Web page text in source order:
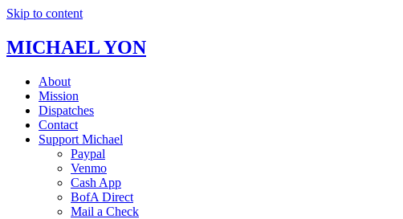
Skip to content
MICHAEL YON
About
Mission
Dispatches
Contact
Support Michael
Paypal
Venmo
Cash App
BofA Direct
Mail a Check